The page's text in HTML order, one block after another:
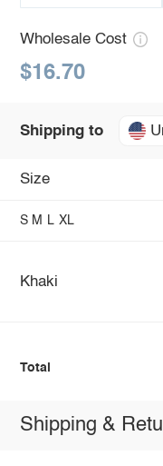
Wholesale Cost
$16.70
Shipping to
Size
S M L XL
Khaki
Total
Shipping &